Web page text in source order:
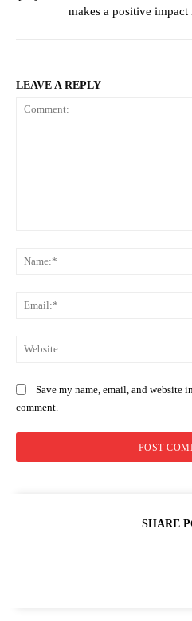
makes a positive
LEAVE A REPLY
Save my name, email, and website
comment.
SHARE